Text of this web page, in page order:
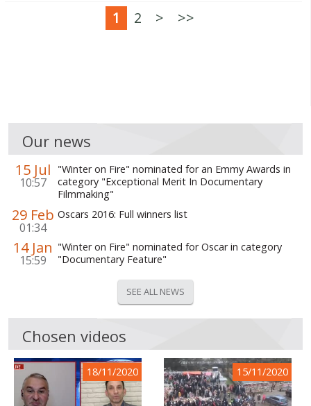
1 2 > >>
Our news
15 Jul
10:57
"Winter on Fire" nominated for an Emmy Awards in
category "Exceptional Merit In Documentary
Filmmaking"
29 Feb
01:34
Oscars 2016: Full winners list
14 Jan
15:59
"Winter on Fire" nominated for Oscar in category
"Documentary Feature"
SEE ALL NEWS
Chosen videos
18/11/2020 15/11/2020